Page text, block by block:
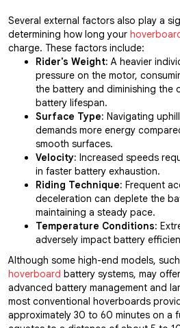
Several external factors also play a
determining how long your
charge. These factors include:
Rider's Weight:A heavier
pressure on the motor,
the battery and diminishing the
battery lifespan.
Surface Type: Navigating
demands more energy
smooth surfaces.
Velocity: Increased speeds
in faster battery exhaustion.
Riding Technique: Frequent
deceleration can deplete the
maintaining a steady pace.
Temperature Conditions:
adversely impact battery
Although some high-end models,
hoverboard battery systems, may
advanced battery management and
most conventional hoverboards
approximately 30 to 60 minutes on a